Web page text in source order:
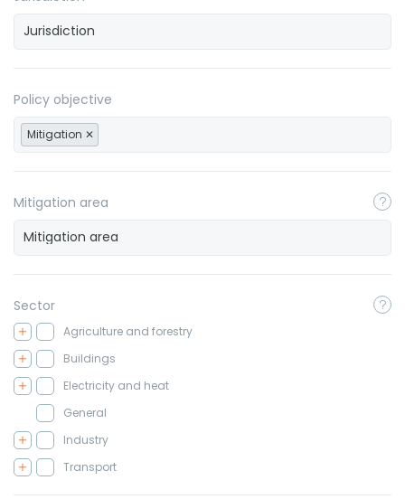
Policy objective
Mitigation
Mitigation area
Sector
Agriculture and forestry
Buildings
Electricity and heat
General
Industry
Transport